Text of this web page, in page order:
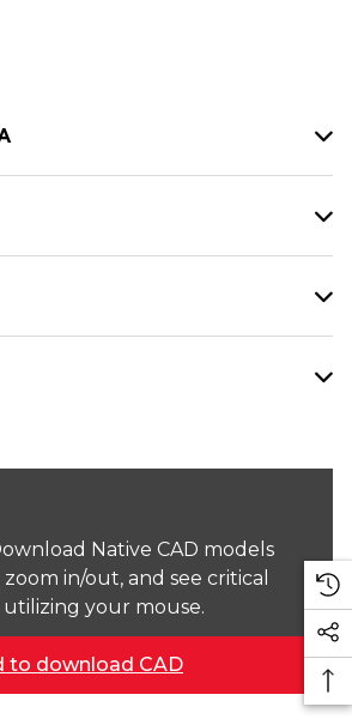
QUANTITY:
Native CAD models
in/out, and see critical
utilizing your mouse.
to download CAD